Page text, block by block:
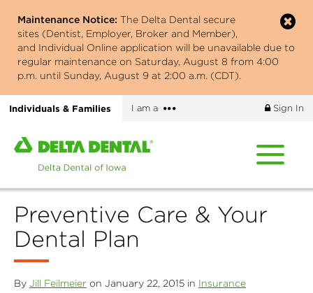
main
content
Maintenance Notice: The Delta Dental secure
sites (Dentist, Employer, Broker and Member),
and Individual Online application will be unavailable due to
regular maintenance on Saturday, August 8 from 4:00
p.m. until Sunday, August 9 at 2:00 a.m. (CDT).
Individuals & Families I am a
More
Sign In
Home
page
Delta
Dental
of
Iowa
Preventive Care & Your
Dental Plan
By Jill Feilmeier on January 22, 2015 in Insurance